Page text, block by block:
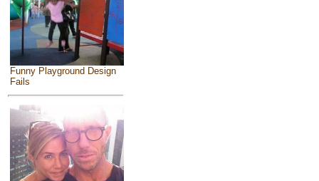
Funny Playground Design
Fails